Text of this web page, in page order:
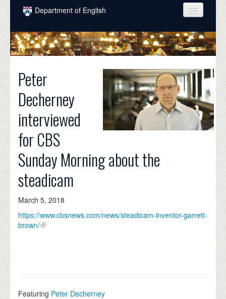
Skip to main content
Department of English
COURSES
PEOPLE
Peter
Decherney
interviewed
for CBS
Sunday Morning about the
steadicam
March 5, 2018
https://www.cbsnews.com/news/steadicam-inventor-garrett-
brown/
Featuring Peter Decherney